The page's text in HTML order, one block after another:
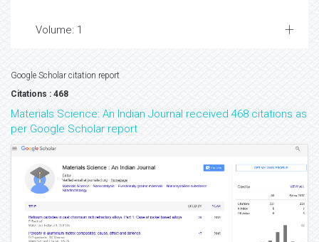
Volume: 1
Google Scholar citation report
Citations : 468
Materials Science: An Indian Journal received 468 citations as
per Google Scholar report